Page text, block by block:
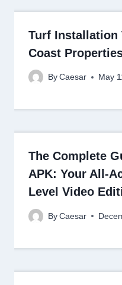
Turf Installation
Coast
By Caesar May
The Complete
APK: Your All-
Level Video
By Caesar